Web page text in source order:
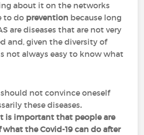
about it on the networks
to do prevention because long
are diseases that are not very
and, given the diversity of
not always easy to know what
should not convince oneself
these diseases.
is important that people are
what the Covid-19 can do after